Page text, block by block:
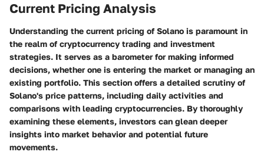
Current Pricing Analysis
Understanding the current pricing of Solano is paramount in
the realm of cryptocurrency trading and investment
strategies. It serves as a barometer for making informed
decisions, whether one is entering the market or managing an
existing portfolio. This section offers a detailed scrutiny of
Solano's price patterns, including daily activities and
comparisons with leading cryptocurrencies. By thoroughly
examining these elements, investors can glean deeper
insights into market behavior and potential future
movements.